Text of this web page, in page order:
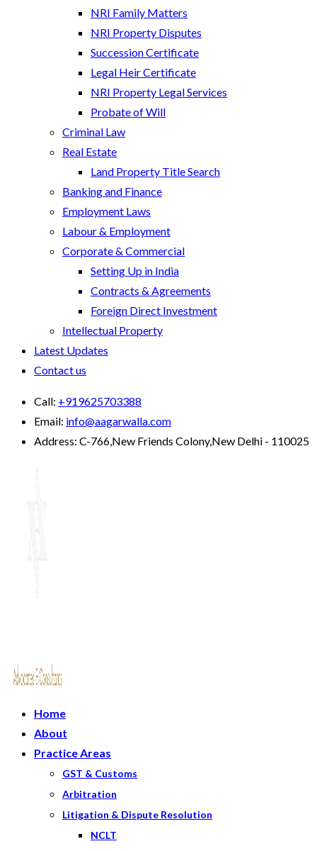
NRI Family Matters
NRI Property Disputes
Succession Certificate
Legal Heir Certificate
NRI Property Legal Services
Probate of Will
Criminal Law
Real Estate
Land Property Title Search
Banking and Finance
Employment Laws
Labour & Employment
Corporate & Commercial
Setting Up in India
Contracts & Agreements
Foreign Direct Investment
Intellectual Property
Latest Updates
Contact us
Call: +919625703388
Email: info@aagarwalla.com
Address: C-766,New Friends Colony,New Delhi - 110025
Home
About
Practice Areas
GST & Customs
Arbitration
Litigation & Dispute Resolution
NCLT